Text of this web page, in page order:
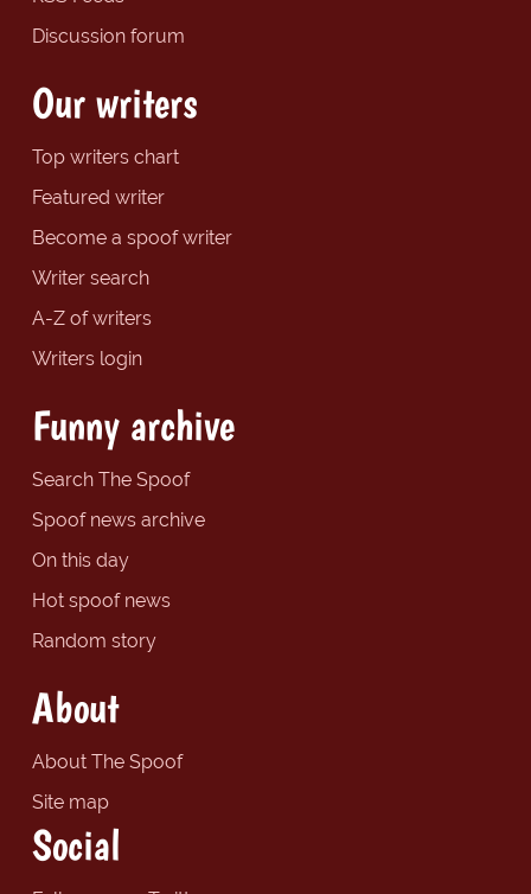
Discussion forum
Our writers
Top writers chart
Featured writer
Become a spoof writer
Writer search
A-Z of writers
Writers login
Funny archive
Search The Spoof
Spoof news archive
On this day
Hot spoof news
Random story
About
About The Spoof
Site map
Social